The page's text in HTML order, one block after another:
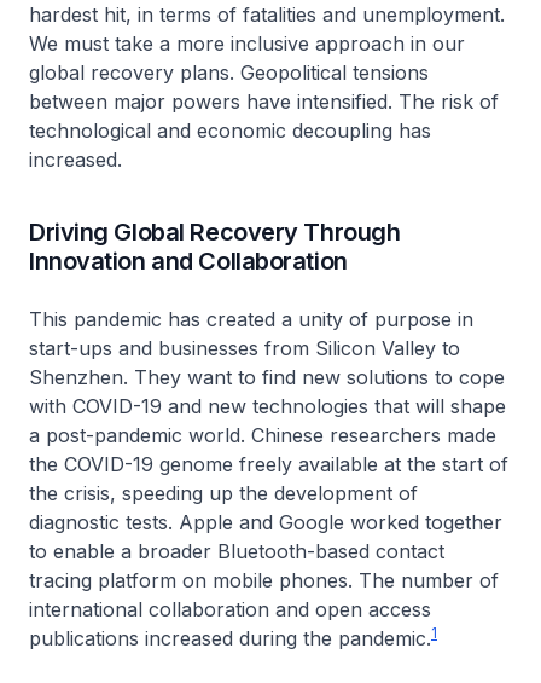
hardest hit, in terms of fatalities and unemployment.
We must take a more inclusive approach in our
global recovery plans. Geopolitical tensions
between major powers have intensified. The risk of
technological and economic decoupling has
increased.
Driving Global Recovery Through
Innovation and Collaboration
This pandemic has created a unity of purpose in
start-ups and businesses from Silicon Valley to
Shenzhen. They want to find new solutions to cope
with COVID-19 and new technologies that will shape
a post-pandemic world. Chinese researchers made
the COVID-19 genome freely available at the start of
the crisis, speeding up the development of
diagnostic tests. Apple and Google worked together
to enable a broader Bluetooth-based contact
tracing platform on mobile phones. The number of
international collaboration and open access
publications increased during the pandemic.1